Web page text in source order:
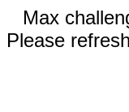
Max
Please